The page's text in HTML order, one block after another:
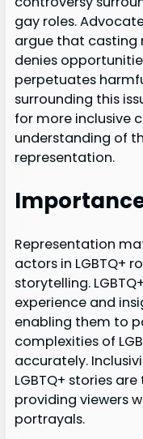
gay roles.
argue that casting
denies
perpetuates
surrounding this
for more inclusive
understanding of
representation.
Representation
actors in LGBTQ+
storytelling.
experience and
enabling them to
complexities of
accurately.
LGBTQ+ stories
providing viewers
portrayals.